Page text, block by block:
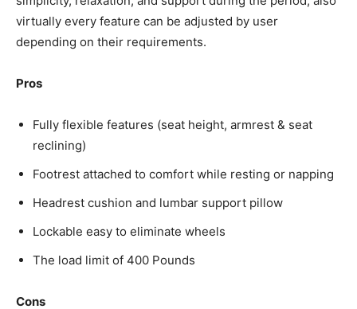
virtually every feature can be adjusted by user
depending on their requirements.
Pros
Fully flexible features (seat height, armrest & seat
reclining)
Footrest attached to comfort while resting or napping
Headrest cushion and lumbar support pillow
Lockable easy to eliminate wheels
The load limit of 400 Pounds
Cons